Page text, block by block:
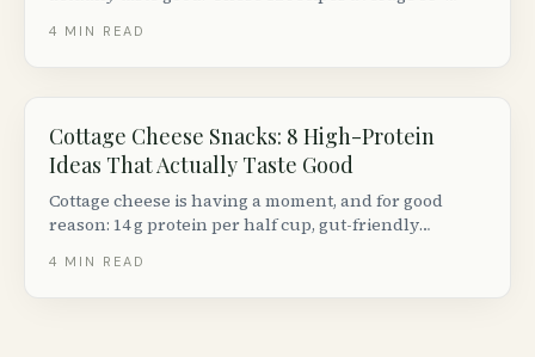
serving, using ingredients from any Canadian
4 MIN READ
Cottage Cheese Snacks: 8 High-Protein
Ideas That Actually Taste Good
Cottage cheese is having a moment, and for good
reason: 14 g protein per half cup, gut-friendly
ways to eat it beyond just a spoon.
4 MIN READ